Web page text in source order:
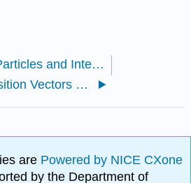
2.5: Particles and Interactions (Exercises)
3.1: Position Vectors and Components
are Powered by NICE CXone
by the Department of